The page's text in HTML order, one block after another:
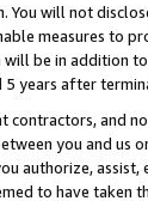
You will not
measures to
will be in addition
years after
contractors, and
you and us
authorize,
to have taken